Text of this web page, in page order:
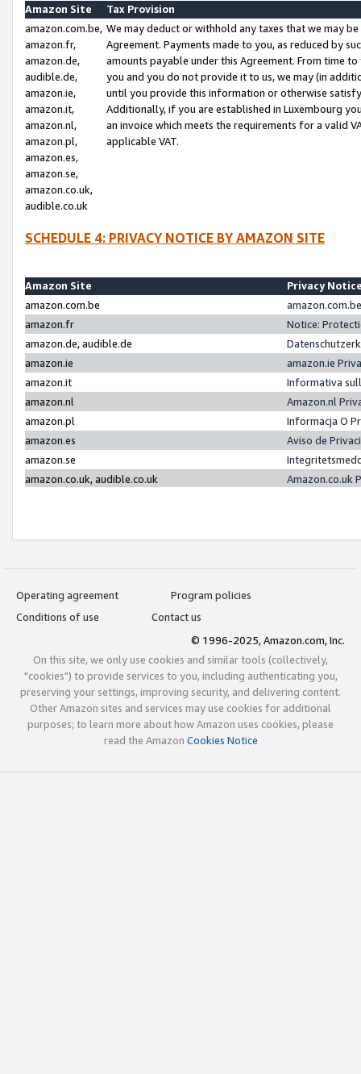
Amazon Site
Tax Provision
amazon.com.be,
amazon.fr,
amazon.de,
audible.de,
amazon.ie,
amazon.it,
amazon.nl,
amazon.pl,
amazon.es,
amazon.se,
amazon.co.uk,
audible.co.uk
We may deduct or withhold any taxes that we may
Agreement. Payments made to you, as reduced by
amounts payable under this Agreement. From time
you and you do not provide it to us, we may (in
until you provide this information or otherwise
Additionally, if you are established in Luxembourg
an invoice which meets the requirements for a valid
applicable VAT.
SCHEDULE 4: PRIVACY NOTICE BY AMAZON SITE
Amazon Site
Privacy
amazon.com.be
amazon.fr
Notice:
amazon.de, audible.de
amazon.ie
amazon.ie
amazon.it
Informativa
amazon.nl
Amazon.nl
amazon.pl
Informacja O
amazon.es
Aviso de
amazon.se
amazon.co.uk, audible.co.uk
Amazon.co.uk
Operating agreement
Program policies
Conditions of use
Contact us
© 1996-2025, Amazon.com, Inc.
On this site, we only use cookies and similar tools (collectively,
"cookies") to provide services to you, including authenticating you,
preserving your settings, improving security, and delivering content.
Other Amazon sites and services may use cookies for additional
purposes; to learn more about how Amazon uses cookies, please
read the Amazon Cookies Notice